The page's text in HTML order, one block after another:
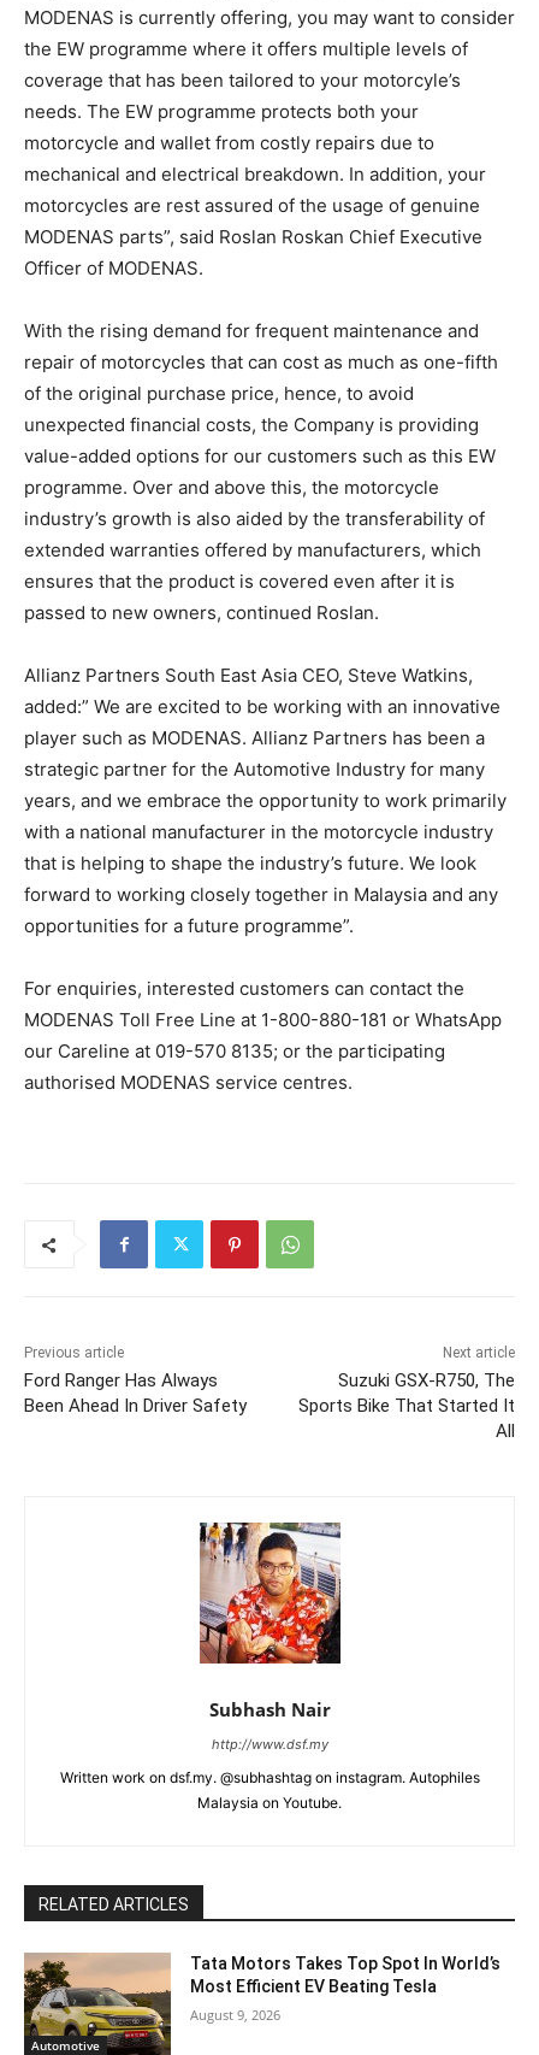
MODENAS is currently offering, you may want to consider
the EW programme where it offers multiple levels of
coverage that has been tailored to your motorcyle’s
needs. The EW programme protects both your
motorcycle and wallet from costly repairs due to
mechanical and electrical breakdown. In addition, your
motorcycles are rest assured of the usage of genuine
MODENAS parts”, said Roslan Roskan Chief Executive
Officer of MODENAS.
With the rising demand for frequent maintenance and
repair of motorcycles that can cost as much as one-fifth
of the original purchase price, hence, to avoid
unexpected financial costs, the Company is providing
value-added options for our customers such as this EW
programme. Over and above this, the motorcycle
industry’s growth is also aided by the transferability of
extended warranties offered by manufacturers, which
ensures that the product is covered even after it is
passed to new owners, continued Roslan.
Allianz Partners South East Asia CEO, Steve Watkins,
added:” We are excited to be working with an innovative
player such as MODENAS. Allianz Partners has been a
strategic partner for the Automotive Industry for many
years, and we embrace the opportunity to work primarily
with a national manufacturer in the motorcycle industry
that is helping to shape the industry’s future. We look
forward to working closely together in Malaysia and any
opportunities for a future programme”.
For enquiries, interested customers can contact the
MODENAS Toll Free Line at 1-800-880-181 or WhatsApp
our Careline at 019-570 8135; or the participating
authorised MODENAS service centres.
Previous article
Ford Ranger Has Always
Been Ahead In Driver Safety
Next article
Suzuki GSX-R750, The
Sports Bike That Started It
All
Subhash Nair
http://www.dsf.my
Written work on dsf.my. @subhashtag on instagram. Autophiles
Malaysia on Youtube.
RELATED ARTICLES
Automotive
Tata Motors Takes Top Spot In World’s
Most Efficient EV Beating Tesla
August 9, 2026